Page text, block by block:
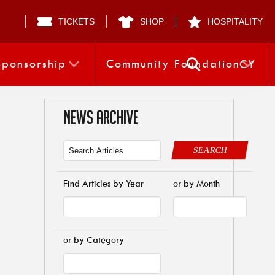
TICKETS SHOP HOSPITALITY
Community FoundationCY
NEWS ARCHIVE
SEARCH
Find Articles by Year or by Month
or by Category